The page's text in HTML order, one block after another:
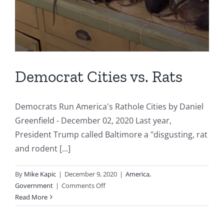
Democrat Cities vs. Rats
Democrats Run America's Rathole Cities by Daniel
Greenfield - December 02, 2020 Last year,
President Trump called Baltimore a "disgusting, rat
and rodent [...]
By Mike Kapic | December 9, 2020 | America,
Government | Comments Offon
Cities
Read More